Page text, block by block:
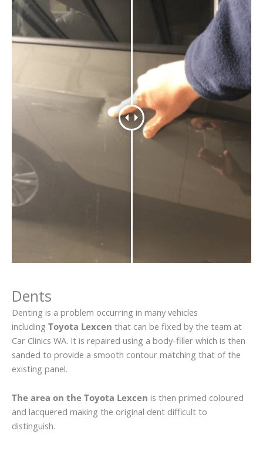
Dents
Denting is a problem occurring in many vehicles
including Toyota Lexcen that can be fixed by the team at
Car Clinics WA. It is repaired using a body-filler which is then
sanded to provide a smooth contour matching that of the
existing panel.
The area on the Toyota Lexcen is then primed coloured
and lacquered making the original dent difficult to
distinguish.